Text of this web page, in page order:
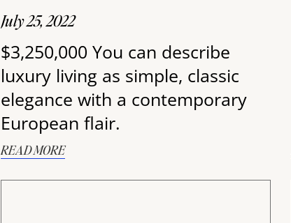
July 25, 2022
$3,250,000 You can describe
luxury living as simple, classic
elegance with a contemporary
European flair.
READ MORE